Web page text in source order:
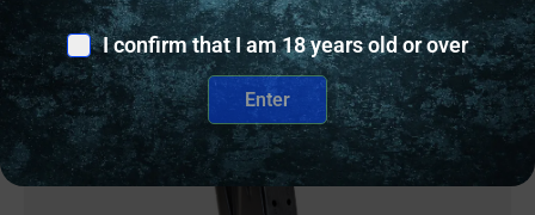
I confirm that I am 18 years old or over
Enter